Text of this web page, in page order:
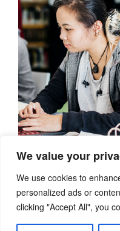
We value your
We use cookies to
personalized ads or
clicking "Accept All", you